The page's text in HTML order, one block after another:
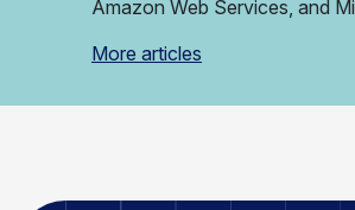
Amazon Web Services, and
More articles